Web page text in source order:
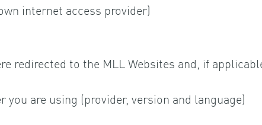
internet access provider)
redirected to the MLL Websites and, if
are using (provider, version and language)